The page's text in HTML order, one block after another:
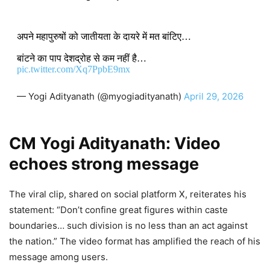
अपने महापुरुषों को जातीयता के दायरे में मत बांटिए…
बांटने का पाप देशद्रोह से कम नहीं है…
pic.twitter.com/Xq7PpbE9mx
— Yogi Adityanath (@myogiadityanath) April 29, 2026
CM Yogi Adityanath: Video
echoes strong message
The viral clip, shared on social platform X, reiterates his
statement: “Don’t confine great figures within caste
boundaries… such division is no less than an act against
the nation.” The video format has amplified the reach of his
message among users.